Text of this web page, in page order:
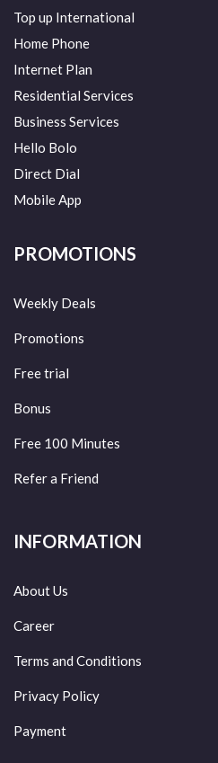
Top up International
Home Phone
Internet Plan
Residential Services
Business Services
Hello Bolo
Direct Dial
Mobile App
PROMOTIONS
Weekly Deals
Promotions
Free trial
Bonus
Free 100 Minutes
Refer a Friend
INFORMATION
About Us
Career
Terms and Conditions
Privacy Policy
Payment